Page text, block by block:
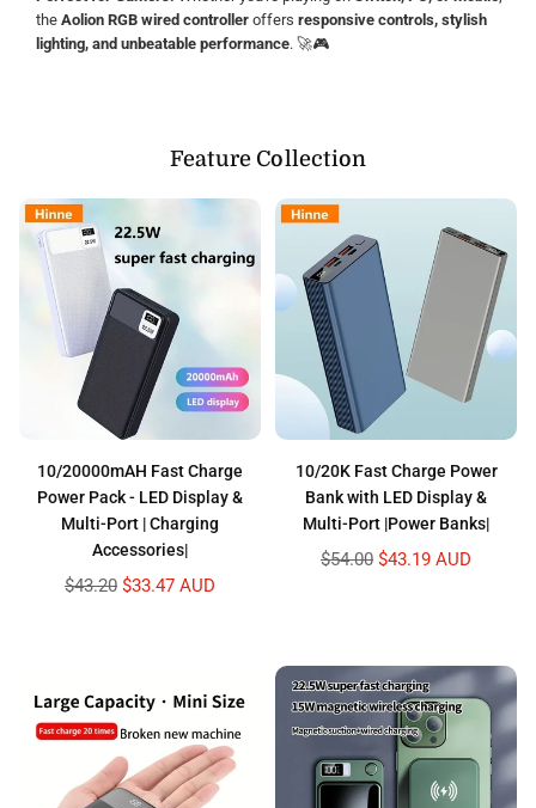
the Aolion RGB wired controller offers responsive controls, stylish
lighting, and unbeatable performance. 🚀🎮
Feature Collection
10/20000mAH Fast Charge
Power Pack - LED Display &
Multi-Port | Charging
Accessories|
Regular
$43.20 $33.47 AUD
10/20K Fast Charge Power
Bank with LED Display &
Multi-Port |Power Banks|
Regular
$54.00 $43.19 AUD